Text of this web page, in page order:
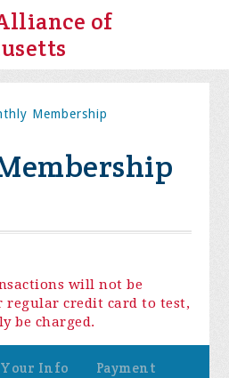
of
Membership
will not be
regular credit card to test,
be charged.
Your Info Payment